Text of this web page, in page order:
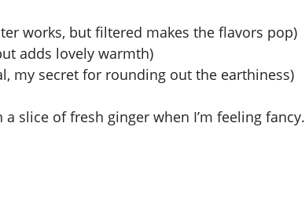
works, but filtered makes the flavors pop)
adds lovely warmth)
my secret for rounding out the earthiness)
slice of fresh ginger when I’m feeling fancy.